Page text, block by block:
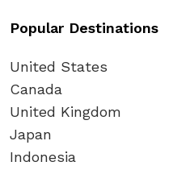
Popular Destinations
United States
Canada
United Kingdom
Japan
Indonesia